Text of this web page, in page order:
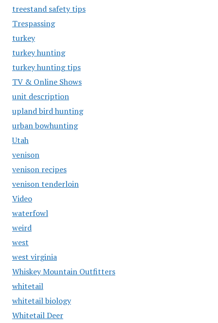
treestand safety tips
Trespassing
turkey
turkey hunting
turkey hunting tips
TV & Online Shows
unit description
upland bird hunting
urban bowhunting
Utah
venison
venison recipes
venison tenderloin
Video
waterfowl
weird
west
west virginia
Whiskey Mountain Outfitters
whitetail
whitetail biology
Whitetail Deer